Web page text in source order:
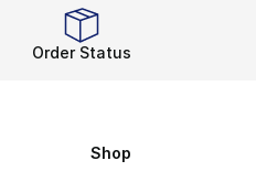
Order Status
Shop